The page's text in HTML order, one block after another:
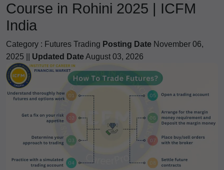
Course in Rohini 2025 | ICFM
India
Category : Futures Trading Posting Date November 06,
2025 || Updated DateAugust 03, 2026